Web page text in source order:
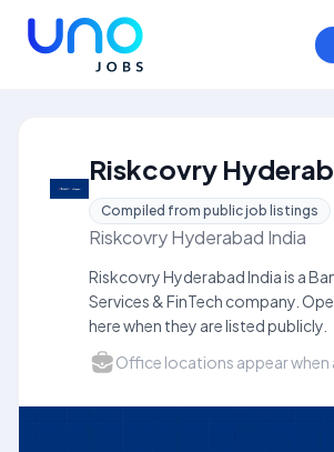
Compiled from public job listings
Riskcovry Hyderabad India
Riskcovry Hyderabad India is a
Services & FinTech company.
here when they are listed publicly.